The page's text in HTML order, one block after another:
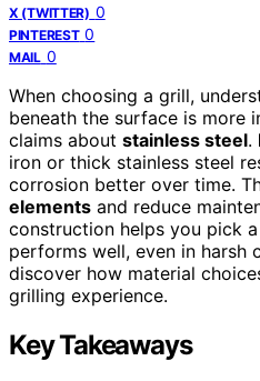
X (TWITTER) 0
PINTEREST 0
MAIL 0
When choosing a grill,
beneath the surface is more
claims about stainless steel.
iron or thick stainless steel
corrosion better over time.
elements and reduce
construction helps you pick
performs well, even in harsh
discover how material
grilling experience.
Key Takeaways